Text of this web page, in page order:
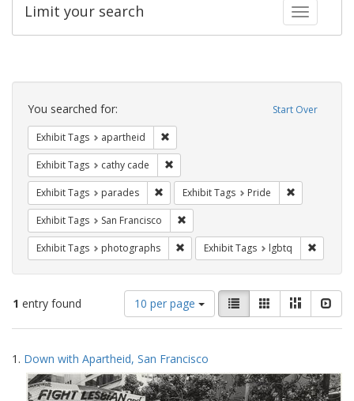
Toggle
Limit your search
Search
Constraints Start Over
You searched for:
Exhibit Tags apartheid
Exhibit Tags cathy cade
Exhibit Tags parades Remove constraint Exhibit Tags: parades
Exhibit Tags Pride
Exhibit Tags San Francisco
Exhibit Tags photographs Remove constraint Exhibit Tags:
Exhibit Tags lgbtq
1 entry found
Number
of
results
display
per
page
10 per page
View
results
as:
List GalleryMasonry
Search
Results
1. Down with Apartheid, San Francisco